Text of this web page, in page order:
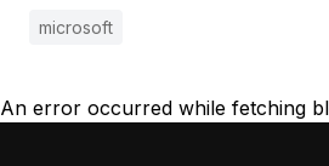
microsoft
An error occurred while fetching